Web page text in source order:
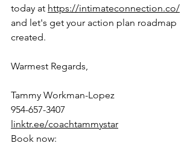
today at https://intimateconnection.co/
and let's get your action plan roadmap
created.
Warmest Regards,
Tammy Workman-Lopez
954-657-3407
linktr.ee/coachtammystar
Book now: